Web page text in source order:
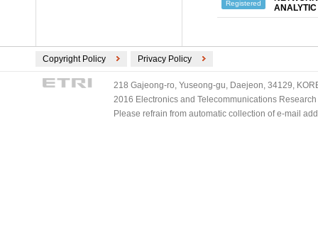
Registered
Copyright Policy Privacy Policy
218 Gajeong-ro, Yuseong-gu, Daejeon, 34129,
2016 Electronics and Telecommunications
Please refrain from automatic collection of e-mail